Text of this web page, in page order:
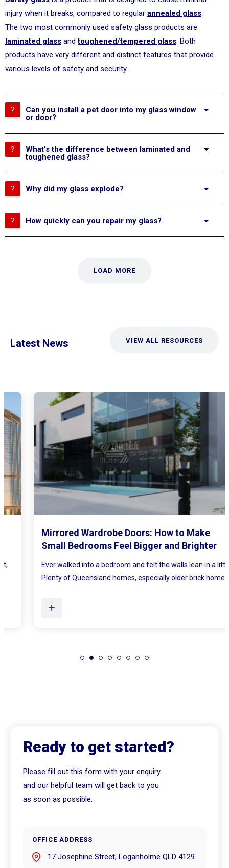
injury when it breaks, compared to regular annealed glass.
The two most commonly used safety glass products are
laminated glass andtoughened/tempered glass. Both
products have very different and distinct features that provide
various levels of safety and security.
Can you install a pet door into my glass window
or door?
What's the difference between laminated and
toughened glass?
Why did my glass explode?
How quickly can you repair my glass?
LOAD MORE
Latest News VIEW ALL RESOURCES
Mirrored Wardrobe Doors: How to Make
Small Bedrooms Feel Bigger and Brighter
Ever walked into a bedroom and felt the walls lean in a little?
Plenty of Queensland homes, especially older brick homes...
Ready to get started?
Please fill out this form with your enquiry
and our helpful team will get back to you
as soon as possible.
OFFICE ADDRESS
17 Josephine Street, Loganholme QLD 4129